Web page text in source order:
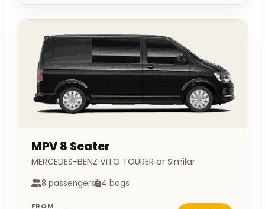
MPV 8 Seater
MERCEDES-BENZ VITO TOURER or Similar
8 passengers 4 bags
FROM